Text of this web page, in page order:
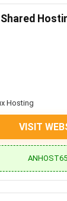
Shared
Hosting
VISIT
ANHOST65